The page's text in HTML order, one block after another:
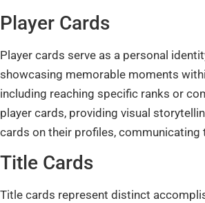
Player Cards
Player cards serve as a personal
showcasing memorable moments
including reaching specific ranks or
player cards, providing visual
cards on their profiles,
Title Cards
Title cards represent distinct